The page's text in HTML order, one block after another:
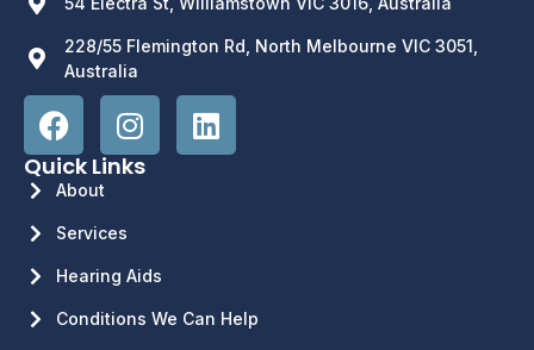
228/55 Flemington Rd, North Melbourne VIC 3051,
Australia
Quick Links
About
Services
Hearing Aids
Conditions We Can Help